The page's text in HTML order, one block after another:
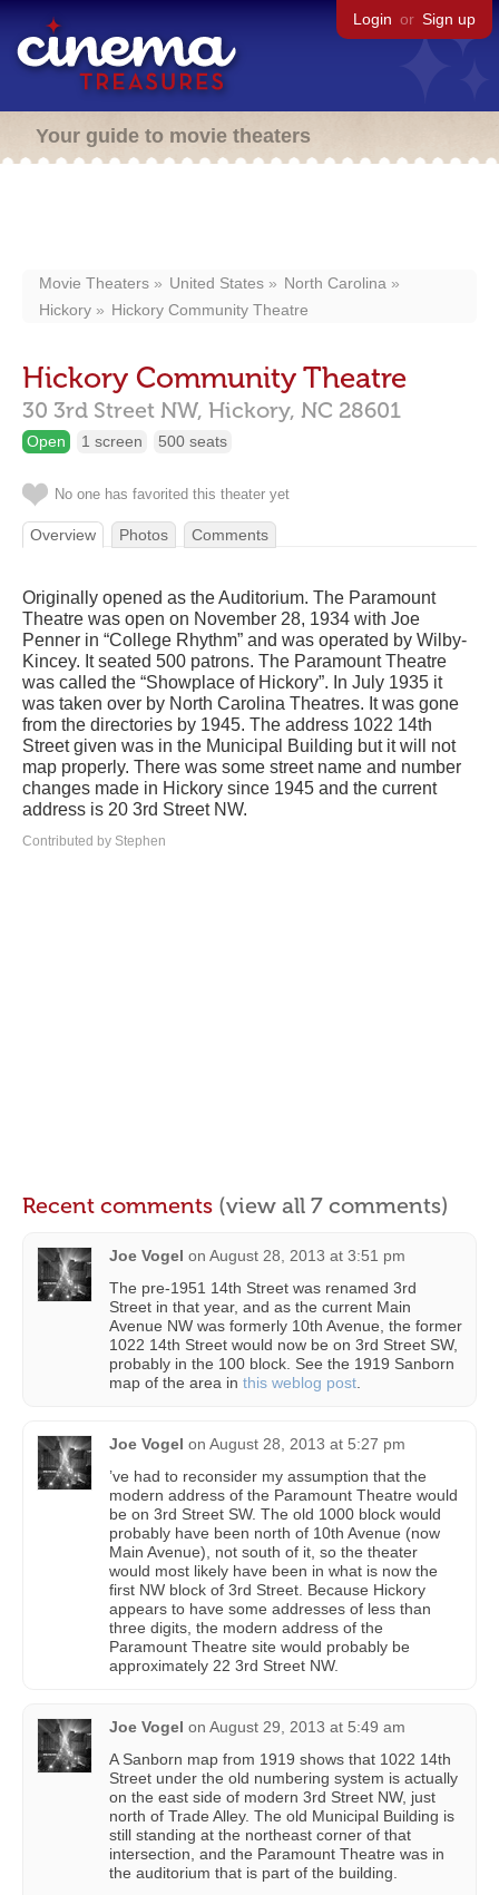
Login or Sign up
Your guide to movie theaters
Movie Theaters United States
North Carolina
Hickory
Hickory Community Theatre
Hickory Community Theatre
30 3rd Street NW, Hickory, NC 28601
Open 1 screen 500 seats
No one has favorited this theater yet
Overview Photos Comments
Originally opened as the Auditorium. The Paramount
Theatre was open on November 28, 1934 with Joe
Penner in “College Rhythm” and was operated by Wilby-
Kincey. It seated 500 patrons. The Paramount Theatre
was called the “Showplace of Hickory”. In July 1935 it
was taken over by North Carolina Theatres. It was gone
from the directories by 1945. The address 1022 14th
Street given was in the Municipal Building but it will not
map properly. There was some street name and number
changes made in Hickory since 1945 and the current
address is 20 3rd Street NW.
Contributed by Stephen
Recent comments (view all 7 comments)
Joe Vogel on August 28, 2013 at 3:51 pm
The pre-1951 14th Street was renamed 3rd
Street in that year, and as the current Main
Avenue NW was formerly 10th Avenue, the former
1022 14th Street would now be on 3rd Street SW,
probably in the 100 block. See the 1919 Sanborn
map of the area in this weblog post
Joe Vogel on August 28, 2013 at 5:27 pm
’ve had to reconsider my assumption that the
modern address of the Paramount Theatre would
be on 3rd Street SW. The old 1000 block would
probably have been north of 10th Avenue (now
Main Avenue), not south of it, so the theater
would most likely have been in what is now the
first NW block of 3rd Street. Because Hickory
appears to have some addresses of less than
three digits, the modern address of the
Paramount Theatre site would probably be
approximately 22 3rd Street NW.
Joe Vogel on August 29, 2013 at 5:49 am
A Sanborn map from 1919 shows that 1022 14th
Street under the old numbering system is actually
on the east side of modern 3rd Street NW, just
north of Trade Alley. The old Municipal Building is
still standing at the northeast corner of that
intersection, and the Paramount Theatre was in
the auditorium that is part of the building.